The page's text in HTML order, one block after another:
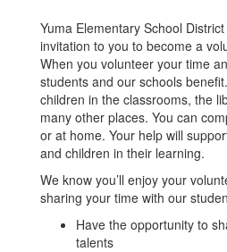
Yuma Elementary School
invitation to you to become a
When you volunteer your time
students and our schools
children in the classrooms, the
many other places. You can
or at home. Your help will
and children in their learning.
We know you’ll enjoy your
sharing your time with our
Have the opportunity to
talents